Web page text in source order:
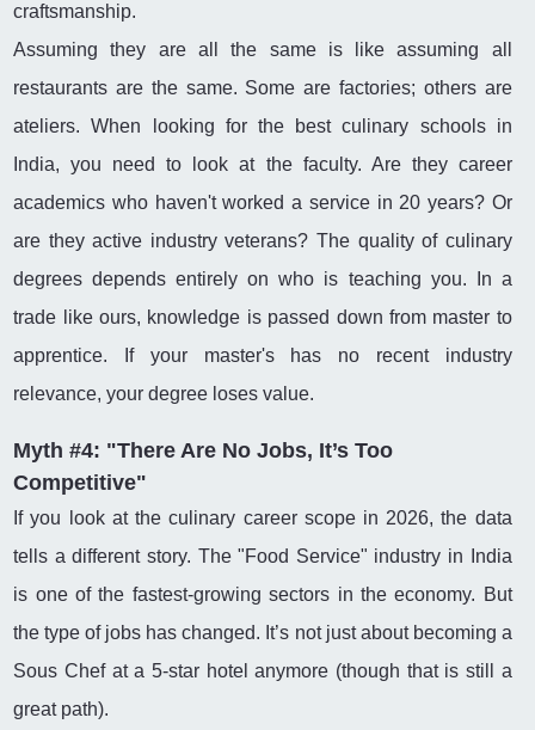
craftsmanship.
Assuming they are all the same is like assuming all
restaurants are the same. Some are factories; others are
ateliers. When looking for the best culinary schools in
India, you need to look at the faculty. Are they career
academics who haven't worked a service in 20 years? Or
are they active industry veterans? The quality of culinary
degrees depends entirely on who is teaching you. In a
trade like ours, knowledge is passed down from master to
apprentice. If your master's has no recent industry
relevance, your degree loses value.
Myth #4: "There Are No Jobs, It’s Too
Competitive"
If you look at the culinary career scope in 2026, the data
tells a different story. The "Food Service" industry in India
is one of the fastest-growing sectors in the economy. But
the type of jobs has changed. It’s not just about becoming a
Sous Chef at a 5-star hotel anymore (though that is still a
great path).